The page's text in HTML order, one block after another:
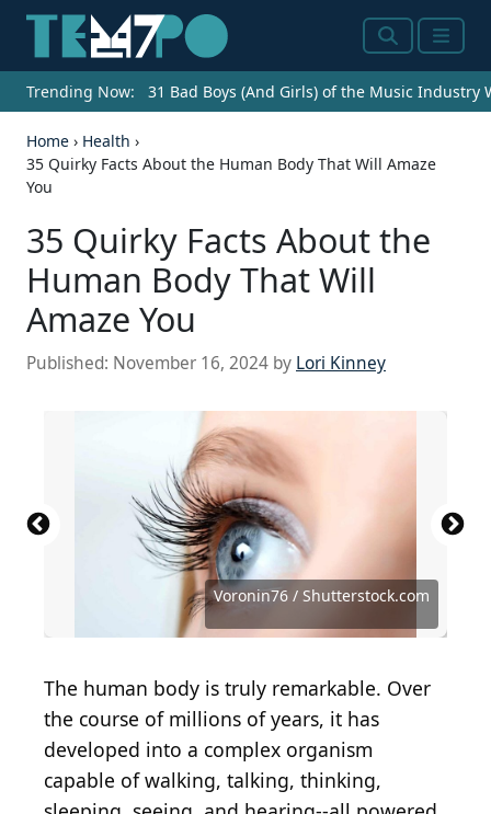
SearchMenu
Trending Now: 31 Bad Boys (And Girls) of the Music Industry
Home › Health ›
35 Quirky Facts About the Human Body That Will Amaze
You
35 Quirky Facts About the
Human Body That Will
Amaze You
Published: November 16, 2024 by Lori Kinney
Voronin76 / Shutterstock.com
Wanmunzir Lehduwee / Shutterstock.com
imaginima / E+ via Getty Images
Da Antipina / Shutterstock.com
franz12 / iStock via Getty Images
MangoStar_Studio / iStock via Getty Images
PeopleImages / Getty Images
monkeybusinessimages / iStock via Getty Images
gorodenkoff / iStock via Getty Images
proxyminder / E+ via Getty Images
Happy cake Happy cafe / Shutterstock.com
dragana991 / Getty Images
RuslanDashinsky / Getty Images
whitehoune / iStock via Getty Images
Suzi Media Production / iStock via Getty Images
Andrey_Popov / Shutterstock.com
CGN089 / Shutterstock.com
phive2015 / Getty Images
hallohuahua / iStock via Getty Images
Pixel-Shot / Shutterstock.com
Deagreez / iStock via Getty Images
fizkes / Shutterstock.com
NTshutterth / Shutterstock.com
magicmine / Getty Images
Bogdan Kurylo / Getty Images
studio kacha / Shutterstock.com
Voronin76 / Shutterstock.com
Tharakorn / Getty Images
fizkes / Getty Images
SolStock / E+ via Getty Images
PeopleImages / Getty Images
PeopleImages / iStock via Getty Images
TheDman / E+ via Getty Images
Mohammed_Al_Ali / Shutterstock.com
Antonio Guillem / Shutterstock.com
Garna Zarina / Shutterstock.com
The human body is truly remarkable. Over
the course of millions of years, it has
developed into a complex organism
capable of walking, talking, thinking,